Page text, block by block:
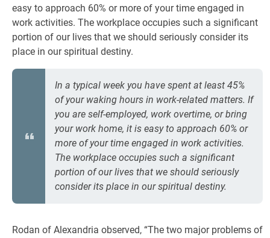
easy to approach 60% or more of your time engaged in
work activities. The workplace occupies such a significant
portion of our lives that we should seriously consider its
place in our spiritual destiny.
In a typical week you have spent at least 45%
of your waking hours in work-related matters. If
you are self-employed, work overtime, or bring
your work home, it is easy to approach 60% or
more of your time engaged in work activities.
The workplace occupies such a significant
portion of our lives that we should seriously
consider its place in our spiritual destiny.
Rodan of Alexandria observed, “The two major problems of